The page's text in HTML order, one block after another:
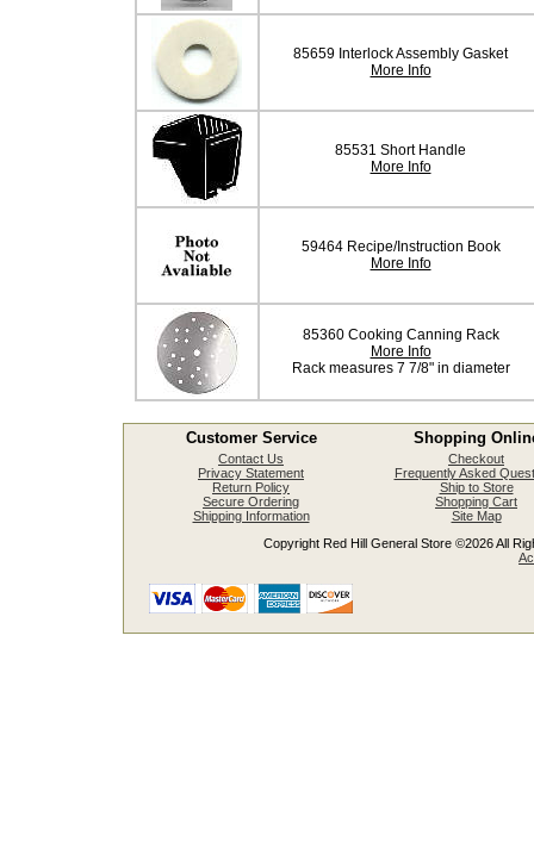
85659 Interlock Assembly Gasket
More Info
85531 Short Handle
More Info
59464 Recipe/Instruction Book
More Info
85360 Cooking Canning Rack
More Info
Rack measures 7 7/8" in diameter
Customer Service Shopping
Contact Us
Privacy Statement
Return Policy
Secure Ordering
Shipping Information
Checkout
Frequently Asked
Ship to Store
Shopping Cart
Site Map
Copyright Red Hill General Store ©2026 All